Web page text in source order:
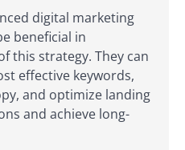
digital marketing
beneficial in
this strategy. They can
effective keywords,
and optimize landing
and achieve long-